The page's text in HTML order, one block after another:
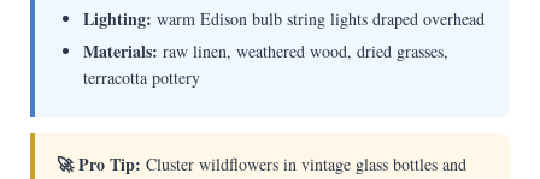
Lighting: warm Edison bulb string lights draped overhead
Materials: raw linen, weathered wood, dried grasses,
terracotta pottery
🚀 Pro Tip: Cluster wildflowers in vintage glass bottles and